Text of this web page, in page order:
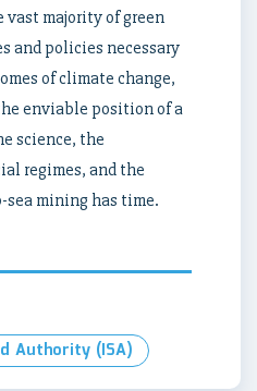
majority of green
and policies necessary
of climate change,
enviable position of a
science, the
regimes, and the
mining has time.
Authority (ISA)